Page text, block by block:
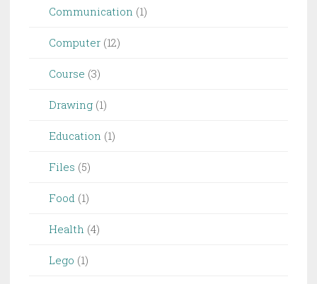
Communication (1)
Computer (12)
Course (3)
Drawing (1)
Education (1)
Files (5)
Food (1)
Health (4)
Lego (1)